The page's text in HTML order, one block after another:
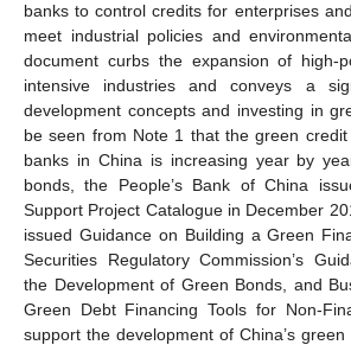
banks to control credits for enterprises
meet industrial policies and
document curbs the expansion of high-
intensive industries and conveys a
development concepts and investing in
be seen from Note 1 that the green
banks in China is increasing year by
bonds, the People’s Bank of China
Support Project Catalogue in December
issued Guidance on Building a Green
Securities Regulatory Commission’s
the Development of Green Bonds, and
Green Debt Financing Tools for Non-
support the development of China’s